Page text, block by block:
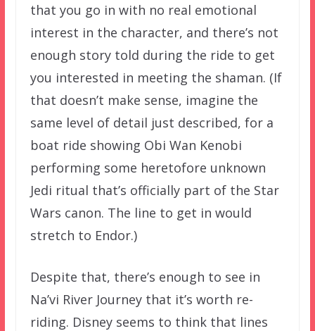
that you go in with no real emotional
interest in the character, and there’s not
enough story told during the ride to get
you interested in meeting the shaman. (If
that doesn’t make sense, imagine the
same level of detail just described, for a
boat ride showing Obi Wan Kenobi
performing some heretofore unknown
Jedi ritual that’s officially part of the Star
Wars canon. The line to get in would
stretch to Endor.)
Despite that, there’s enough to see in
Na’vi River Journey that it’s worth re-
riding. Disney seems to think that lines